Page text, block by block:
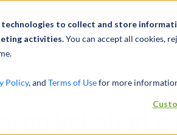
technologies to collect and store
activities.You can accept all cookies,
Policy, and Terms of Usefor more
on behalf of